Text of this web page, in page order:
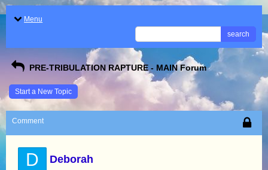
Menu
search
PRE-TRIBULATION RAPTURE - MAIN Forum
Start a New Topic
Comment
D Deborah